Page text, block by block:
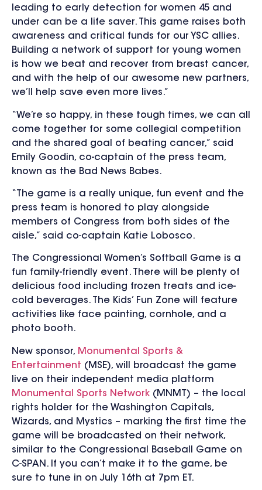
leading to early detection for women 45 and
under can be a life saver. This game raises both
awareness and critical funds for our YSC allies.
Building a network of support for young women
is how we beat and recover from breast cancer,
and with the help of our awesome new partners,
we’ll help save even more lives.”
“We’re so happy, in these tough times, we can all
come together for some collegial competition
and the shared goal of beating cancer,” said
Emily Goodin, co-captain of the press team,
known as the Bad News Babes.
“The game is a really unique, fun event and the
press team is honored to play alongside
members of Congress from both sides of the
aisle,” said co-captain Katie Lobosco.
The Congressional Women’s Softball Game is a
fun family-friendly event. There will be plenty of
delicious food including frozen treats and ice-
cold beverages. The Kids’ Fun Zone will feature
activities like face painting, cornhole, and a
photo booth.
New sponsor, Monumental Sports &
Entertainment (MSE), will broadcast the game
live on their independent media platform
Monumental Sports Network (MNMT) – the local
rights holder for the Washington Capitals,
Wizards, and Mystics – marking the first time the
game will be broadcasted on their network,
similar to the Congressional Baseball Game on
C-SPAN. If you can’t make it to the game, be
sure to tune in on July 16th at 7pm ET.